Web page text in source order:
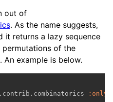
out of
. As the name suggests,
it returns a lazy sequence
of the
example is below.
:only